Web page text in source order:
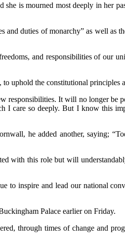
is mourned most deeply in her
duties of monarchy” as well as
and responsibilities of our
uphold the constitutional principles
responsibilities. It will no longer be
I care so deeply. But I know this
he added another, saying;
with this role but will
to inspire and lead our national
Palace earlier on Friday.
through times of change and